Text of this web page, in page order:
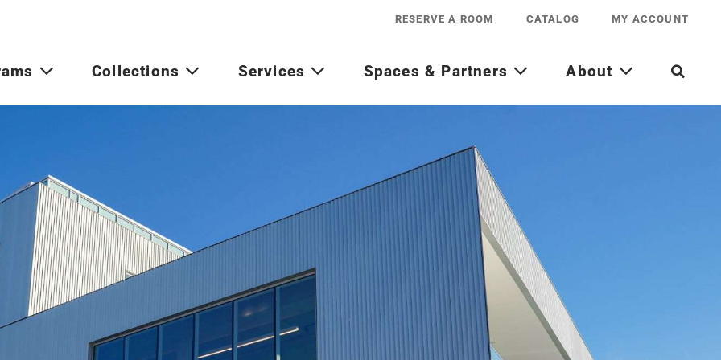
RESERVE A ROOM CATALOG MY ACCOUNT
Collections Services Spaces & Partners About